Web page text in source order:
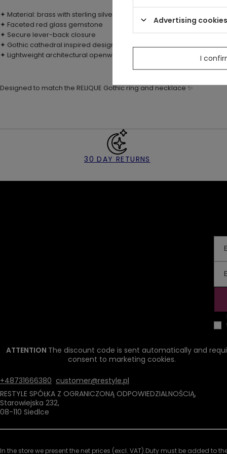
✦ Material: brass with sterling silver plating (925)
✦ Faceted red glass gemstone
✦ Secure lever-back closure
✦ Gothic cathedral inspired design elements
✦ Lightweight architectural openwork earrings
Designed to match the RELIQUE Gothic ring and necklace✨
30 DAY RETURNS
ATTENTION The discount code is sent automatically and
consent to marketing cookies.
+48731666380 customer@restyle.pl
RESTYLE SPÓŁKA Z OGRANICZONĄ ODPOWIEDZIALNOŚCIĄ,
Starowiejska 232,
08-110 Siedlce
In the store we present the net prices (excl. VAT).Duty must be added to
Advertising cookies
I